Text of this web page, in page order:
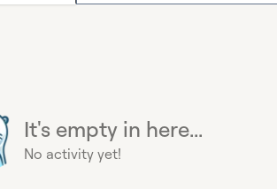
It's empty in here...
No activity yet!